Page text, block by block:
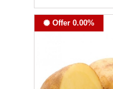
Offer 0.00%